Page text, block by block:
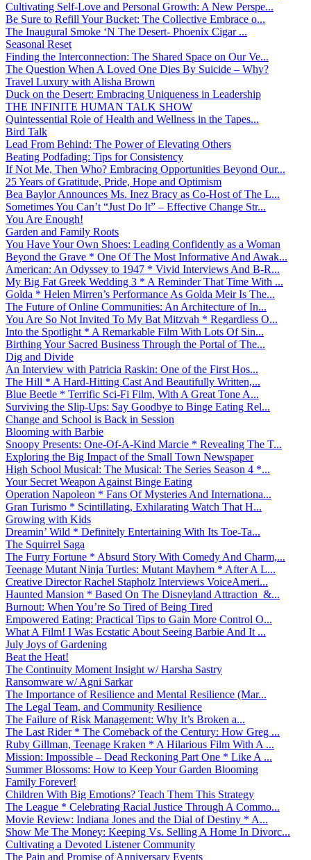
Cultivating Self-Love and Personal Growth: A New Perspe...
Be Sure to Refill Your Bucket: The Collective Embrace o...
The Inaugural Smoke ‘N The Desert- Phoenix Cigar ...
Seasonal Reset
Finding the Interconnection: The Shared Space on Our Ve...
The Question When A Loved One Dies By Suicide – Why?
Travel Luxury with Alisha Brown
Duck on the Desert: Embracing Uniqueness in Leadership
THE INFINITE HUMAN TALK SHOW
Quintessential Role of Health and Wellness in the Tapes...
Bird Talk
Lead From Behind: The Power of Elevating Others
Beating Podfading: Tips for Consistency
If Not Me, Then Who? Embracing Opportunities Beyond Our...
25 Years of Gratitude, Pride, Hope and Optimism
Bea Baylor Announces Ms. Inez Bracy as Co-Host of The L...
Sometimes You Can’t “Just Do It” – Effective Change Str...
You Are Enough!
Garden and Family Roots
You Have Your Own Shoes: Leading Confidently as a Woman
Beyond the Grave * One Of The Most Informative And Awak...
American: An Odyssey to 1947 * Vivid Interviews And B-R...
My Big Fat Greek Wedding 3 * A Reminder That Time With ...
Golda * Helen Mirren’s Performance As Golda Meir Is The...
The Future of Online Communities: An Architecture of In...
You Are So Not Invited To My Bat Mitzvah * Regardless O...
Into the Spotlight * A Remarkable Film With Lots Of Sin...
Birthing Your Sacred Business Through the Portal of The...
Dig and Divide
An Interview with Patricia Raskin: One of the First Hos...
The Hill * A Hard-Hitting Cast And Beautifully Written,...
Blue Beetle * Terrific Sci-Fi Film, With A Great Tone A...
Surviving the Slip-Ups: Say Goodbye to Binge Eating Rel...
Change and School is Back in Session
Blooming with Barbie
Snoopy Presents: One-Of-A-Kind Marcie * Revealing The T...
Exploring the Big Impact of the Small Town Newspaper
High School Musical: The Musical: The Series Season 4 *...
Your Secret Weapon Against Binge Eating
Operation Napoleon * Fans Of Mysteries And Internationa...
Gran Turismo * Scintillating, Exhilarating Watch That H...
Growing with Kids
Dreamin’ Wild * Definitely Entertaining With Its Toe-Ta...
The Squirrel Saga
The Furry Fortune * Absurd Story With Comedy And Charm,...
Teenage Mutant Ninja Turtles: Mutant Mayhem * After A L...
Creative Director Rachel Stapholz Interviews VoiceAmeri...
Haunted Mansion * Based On The Disneyland Attraction &...
Burnout: When You’re So Tired of Being Tired
Empowered Eating: Practical Tips to Gain More Control O...
What A Film! I Was Ecstatic About Seeing Barbie And It ...
July Joys of Gardening
Beat the Heat!
The Continuity Moment Insight w/ Harsha Sastry
Ransomware w/ Agni Sarkar
The Importance of Resilience and Mental Resilience (Mar...
The Legal Team, and Community Resilience
The Failure of Risk Management: Why It’s Broken a...
The Last Rider * The Comeback of the Century: How Greg ...
Ruby Gillman, Teenage Kraken * A Hilarious Film With A ...
Mission: Impossible – Dead Reckoning Part One * Like A ...
Summer Blossoms: How to Keep Your Garden Blooming
Family Forever!
Children With Big Emotions? Teach Them This Strategy
The League * Celebrating Racial Justice Through A Commo...
Movie Review: Indiana Jones and the Dial of Destiny * A...
Show Me The Money: Keeping Vs. Selling A Home In Divorc...
Cultivating a Devoted Listener Community
The Pain and Promise of Anniversary Events